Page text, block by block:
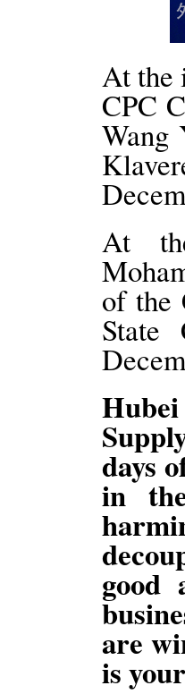
At the
CPC
At
of the
days
in
are
is